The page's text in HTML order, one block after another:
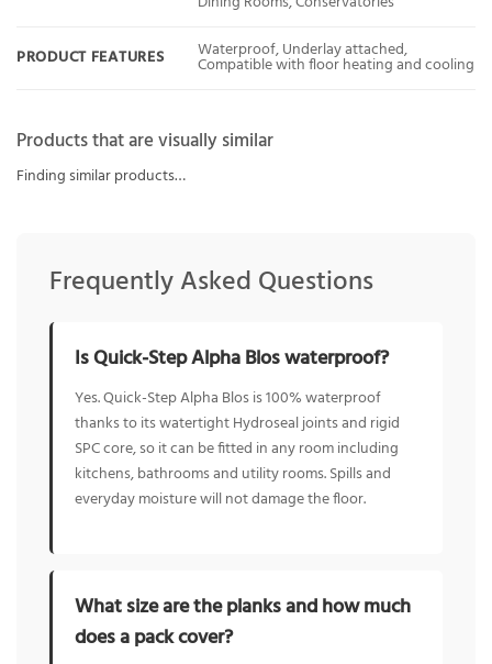
PRODUCT FEATURES Waterproof, Underlay attached,
Compatible with floor heating and cooling
Products that are visually similar
Finding similar products…
Frequently Asked Questions
Is Quick-Step Alpha Blos waterproof?
Yes. Quick-Step Alpha Blos is 100% waterproof
thanks to its watertight Hydroseal joints and rigid
SPC core, so it can be fitted in any room including
kitchens, bathrooms and utility rooms. Spills and
everyday moisture will not damage the floor.
What size are the planks and how much
does a pack cover?